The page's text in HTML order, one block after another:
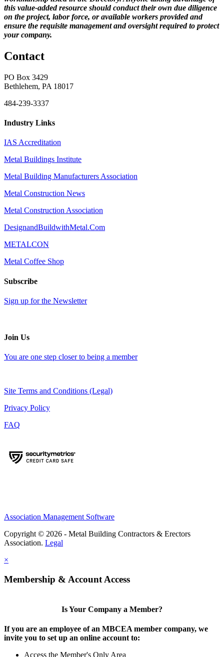
this value-added resource should conduct their own due diligence
on the project, labor force, or available workers provided and
ensure the requisite management and oversight required to protect
your company.
Contact
PO Box 3429
Bethlehem, PA 18017
484-239-3337
Industry Links
IAS Accreditation
Metal Buildings Institute
Metal Building Manufacturers Association
Metal Construction News
Metal Construction Association
DesignandBuildwithMetal.Com
METALCON
Metal Coffee Shop
Subscribe
Sign up for the Newsletter
Join Us
You are one step closer to being a member
Site Terms and Conditions (Legal)
Privacy Policy
FAQ
Association Management Software
Copyright © 2026 - Metal Building Contractors & Erectors
Association. Legal
×
Membership & Account Access
Is Your Company a Member?
If you are an employee of an MBCEA member company, we
invite you to set up an online account to:
Access the Member's Only Area